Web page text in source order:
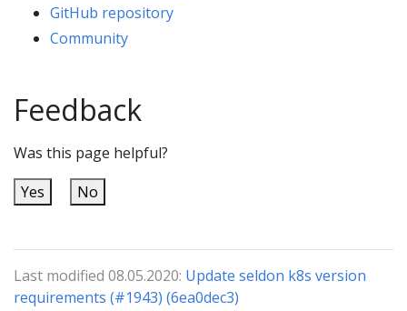
GitHub repository
Community
Feedback
Was this page helpful?
Yes
No
Last modified 08.05.2020: Update seldon k8s version
requirements (#1943) (6ea0dec3)